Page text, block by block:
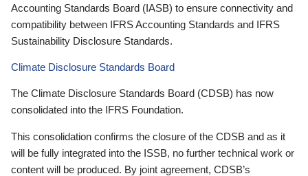
Accounting Standards Board (IASB) to ensure connectivity and
compatibility between IFRS Accounting Standards and IFRS
Sustainability Disclosure Standards.
Climate Disclosure Standards Board
The Climate Disclosure Standards Board (CDSB) has now
consolidated into the IFRS Foundation.
This consolidation confirms the closure of the CDSB and as it
will be fully integrated into the ISSB, no further technical work or
content will be produced. By joint agreement, CDSB’s